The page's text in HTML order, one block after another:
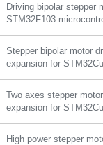
Driving bipolar stepper
STM32F103
Stepper bipolar motor
expansion for
Two axes stepper
expansion for
High power stepper